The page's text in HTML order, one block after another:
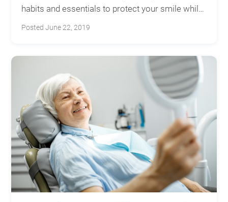
habits and essentials to protect your smile while
traveling.
Posted June 22, 2019